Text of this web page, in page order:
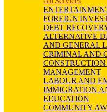
FOREIGN
DEBT
ALTERNATIVE
AND GENERAL
CRIMINAL AND
MANAGEMENT
LABOUR AND
IMMIGRATION
EDUCATION
COMMUNITY